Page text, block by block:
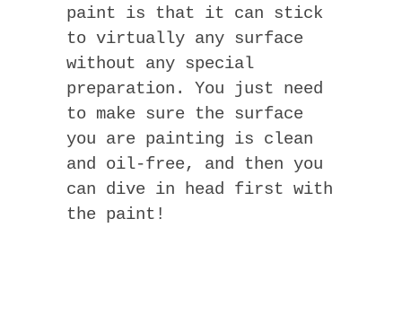
paint is that it can stick
to virtually any surface
without any special
preparation. You just need
to make sure the surface
you are painting is clean
and oil-free, and then you
can dive in head first with
the paint!